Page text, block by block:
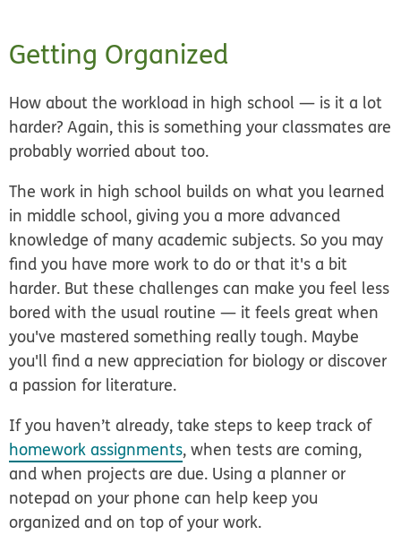
Getting Organized
How about the workload in high school — is it a lot
harder? Again, this is something your classmates are
probably worried about too.
The work in high school builds on what you learned
in middle school, giving you a more advanced
knowledge of many academic subjects. So you may
find you have more work to do or that it's a bit
harder. But these challenges can make you feel less
bored with the usual routine — it feels great when
you've mastered something really tough. Maybe
you'll find a new appreciation for biology or discover
a passion for literature.
If you haven’t already, take steps to keep track of
homework assignments, when tests are coming,
and when projects are due. Using a planner or
notepad on your phone can help keep you
organized and on top of your work.